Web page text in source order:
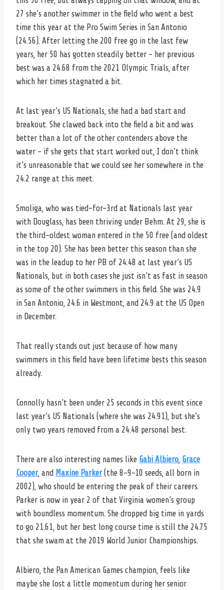
27 she’s another swimmer in the field who went a best
time this year at the Pro Swim Series in San Antonio
(24.56). After letting the 200 free go in the last few
years, her 50 has gotten steadily better – her previous
best was a 24.68 from the 2021 Olympic Trials, after
which her times stagnated a bit.
At last year’s US Nationals, she had a bad start and
breakout. She clawed back into the field a bit and was
better than a lot of the other contenders above the
water – if she gets that start worked out, I don’t think
it’s unreasonable that we could see her somewhere in the
24.2 range at this meet.
Smoliga, who was tied-for-3rd at Nationals last year
with Douglass, has been thriving under Behm. At 29, she is
the third-oldest woman entered in the 50 free (and oldest
in the top 20). She has been better this season than she
was in the leadup to her PB of 24.48 at last year’s US
Nationals, but in both cases she just isn’t as fast in season
as some of the other swimmers in this field. She was 24.9
in San Antonio, 24.6 in Westmont, and 24.9 at the US Open
in December.
That really stands out just because of how many
swimmers in this field have been lifetime bests this season
already.
Connolly hasn’t been under 25 seconds in this event since
last year’s US Nationals (where she was 24.91), but she’s
only two years removed from a 24.48 personal best.
There are also interesting names like Gabi Albiero Grace
Cooper, and Maxine Parker (the 8-9-10 seeds, all born in
2002), who should be entering the peak of their careers.
Parker is now in year 2 of that Virginia women’s group
with boundless momentum. She dropped big time in yards
to go 21.61, but her best long course time is still the 24.75
that she swam at the 2019 World Junior Championships.
Albiero, the Pan American Games champion, feels like
maybe she lost a little momentum during her senior